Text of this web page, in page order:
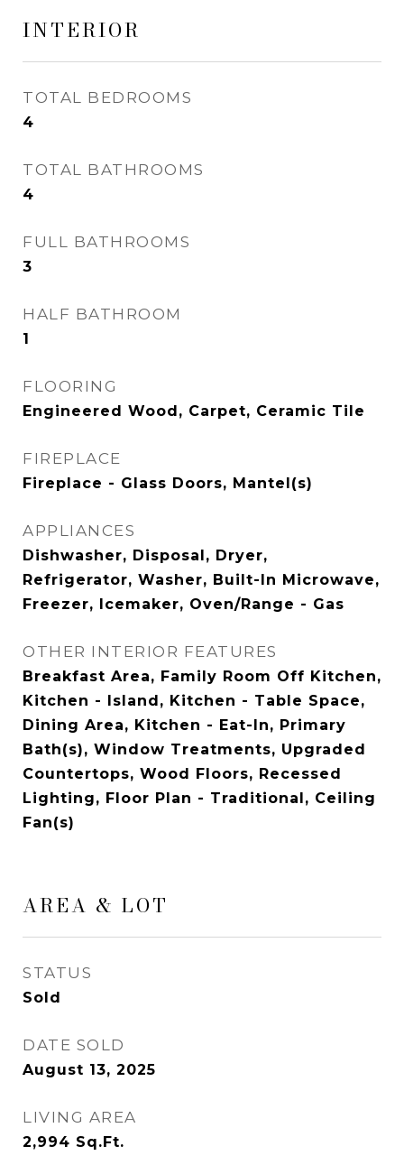
INTERIOR
TOTAL BEDROOMS
4
TOTAL BATHROOMS
4
FULL BATHROOMS
3
HALF BATHROOM
1
FLOORING
Engineered Wood, Carpet, Ceramic Tile
FIREPLACE
Fireplace - Glass Doors, Mantel(s)
APPLIANCES
Dishwasher, Disposal, Dryer,
Refrigerator, Washer, Built-In Microwave,
Freezer, Icemaker, Oven/Range - Gas
OTHER INTERIOR FEATURES
Breakfast Area, Family Room Off Kitchen,
Kitchen - Island, Kitchen - Table Space,
Dining Area, Kitchen - Eat-In, Primary
Bath(s), Window Treatments, Upgraded
Countertops, Wood Floors, Recessed
Lighting, Floor Plan - Traditional, Ceiling
Fan(s)
AREA & LOT
STATUS
Sold
DATE SOLD
August 13, 2025
LIVING AREA
2,994 Sq.Ft.